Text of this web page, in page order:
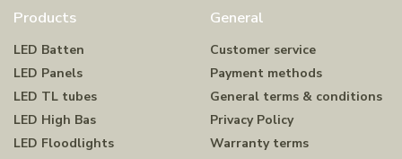
Products
LED Batten
LED Panels
LED TL tubes
LED High Bas
LED Floodlights
General
Customer service
Payment methods
General terms & conditions
Privacy Policy
Warranty terms